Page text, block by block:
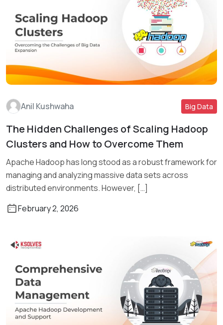
Read More
Anil Kushwaha Big Data
The Hidden Challenges of Scaling Hadoop
Clusters and How to Overcome Them
Apache Hadoop has long stood as a robust framework for
managing and analyzing massive data sets across
distributed environments. However, […]
February 2, 2026